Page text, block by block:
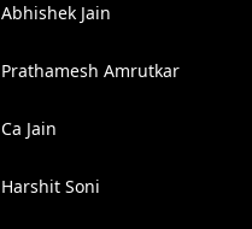
Abhishek Jain
Prathamesh Amrutkar
Ca Jain
Harshit Soni